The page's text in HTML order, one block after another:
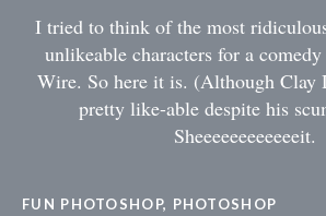
I tried to think of the most
unlikeable characters for a
Wire. So here it is. (Although Clay
pretty like-able despite his
Sheeeeeeeeeeeeit.
FUN PHOTOSHOP, PHOTOSHOP